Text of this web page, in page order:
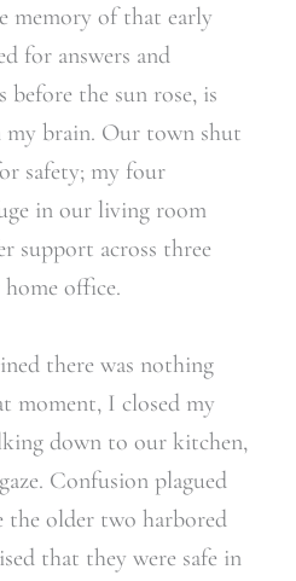
memory of that early
for answers and
before the sun rose, is
my brain. Our town shut
safety; my four
in our living room
support across three
home office.
there was nothing
moment, I closed my
down to our kitchen,
Confusion plagued
the older two harbored
that they were safe in